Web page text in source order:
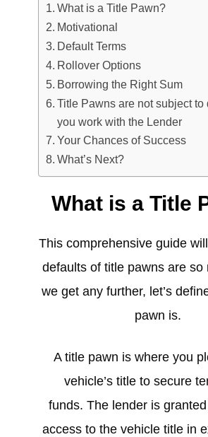
What is a Title Pawn?
Motivational
Default Terms
Rollover Options
Borrowing the Right Sum
Title Pawns are not subject to
you work with the Lender
Your Chances of Success
What’s Next?
What is a Title
This comprehensive guide
defaults of title pawns are so
we get any further, let’s
pawn is.
A title pawn is where you
vehicle’s title to secure
funds. The lender is
access to the vehicle title in